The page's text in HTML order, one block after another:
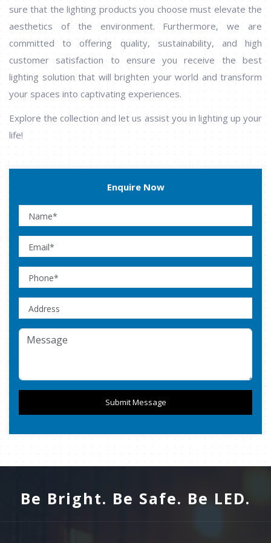
sure that the lighting products you choose must elevate the
aesthetics of the environment. Furthermore, we are
committed to offering quality, sustainability, and high
customer satisfaction to ensure you receive the best
lighting solution that will brighten your world and transform
your spaces into captivating experiences.
Explore the collection and let us assist you in lighting up your
life!
Enquire Now
Submit Message
Be Bright. Be Safe. Be LED.